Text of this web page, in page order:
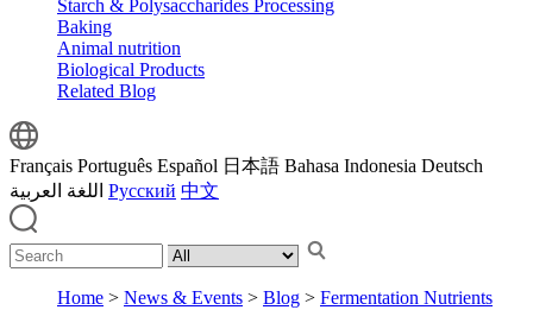
Starch & Polysaccharides Processing
Baking
Animal nutrition
Biological Products
Related Blog
Français Português Español 日本語 Bahasa Indonesia Deutsch
اللغة العربية Русский 中文
Home > News & Events > Blog > Fermentation Nutrients